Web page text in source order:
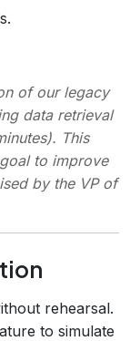
of our legacy
data retrieval
This
to improve
by the VP of
rehearsal.
to simulate